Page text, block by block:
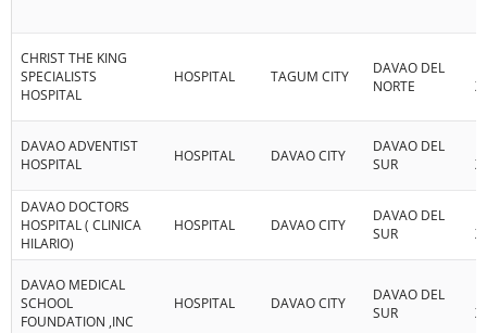
CHRIST THE KING
SPECIALISTS
HOSPITAL
HOSPITAL TAGUM CITY
DAVAO DEL
NORTE
XI
DAVAO ADVENTIST
HOSPITAL
HOSPITAL DAVAO CITY
DAVAO DEL
SUR
XI
DAVAO DOCTORS
HOSPITAL ( CLINICA
HILARIO)
HOSPITAL DAVAO CITY
DAVAO DEL
SUR
XI
DAVAO MEDICAL
SCHOOL
FOUNDATION ,INC
HOSPITAL DAVAO CITY
DAVAO DEL
SUR
XI